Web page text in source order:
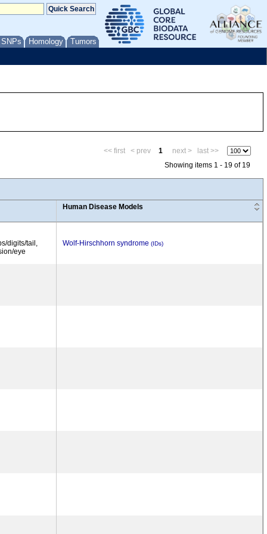
Homology Tumors
<< first < prev 1 next >
last >>
Showing items 1 - 19 of 19
Human Disease Models
digits/tail,
eye
Wolf-Hirschhorn syndrome (IDs)